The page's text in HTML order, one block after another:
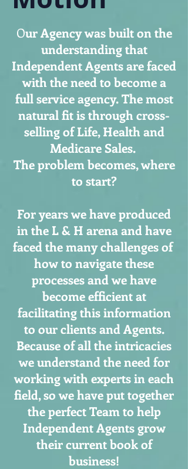
Our Agency was built on the
understanding that
Independent Agents are faced
with the need to become a
full service agency. The most
natural fit is through cross-
selling of Life, Health and
Medicare Sales.
The problem becomes, where
to start?
For years we have produced
in the L & H arena and have
faced the many challenges of
how to navigate these
processes and we have
become efficient at
facilitating this information
to our clients and Agents.
Because of all the intricacies
we understand the need for
working with experts in each
field, so we have put together
the perfect Team to help
Independent Agents grow
their current book of
business!